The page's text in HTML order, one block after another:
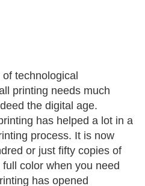
technological
printing needs much
the digital age.
has helped a lot in a
process. It is now
or just fifty copies of
color when you need
has opened